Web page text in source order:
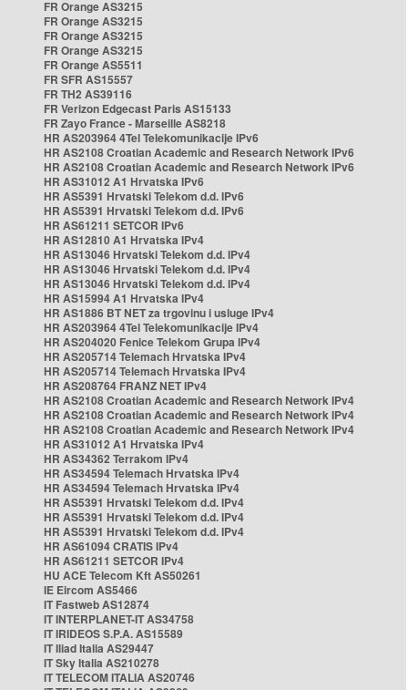
FR Orange AS3215
FR Orange AS3215
FR Orange AS3215
FR Orange AS3215
FR Orange AS5511
FR SFR AS15557
FR TH2 AS39116
FR Verizon Edgecast Paris AS15133
FR Zayo France - Marseille AS8218
HR AS203964 4Tel Telekomunikacije IPv6
HR AS2108 Croatian Academic and Research Network IPv6
HR AS2108 Croatian Academic and Research Network IPv6
HR AS31012 A1 Hrvatska IPv6
HR AS5391 Hrvatski Telekom d.d. IPv6
HR AS5391 Hrvatski Telekom d.d. IPv6
HR AS61211 SETCOR IPv6
HR AS12810 A1 Hrvatska IPv4
HR AS13046 Hrvatski Telekom d.d. IPv4
HR AS13046 Hrvatski Telekom d.d. IPv4
HR AS13046 Hrvatski Telekom d.d. IPv4
HR AS15994 A1 Hrvatska IPv4
HR AS1886 BT NET za trgovinu i usluge IPv4
HR AS203964 4Tel Telekomunikacije IPv4
HR AS204020 Fenice Telekom Grupa IPv4
HR AS205714 Telemach Hrvatska IPv4
HR AS205714 Telemach Hrvatska IPv4
HR AS208764 FRANZ NET IPv4
HR AS2108 Croatian Academic and Research Network IPv4
HR AS2108 Croatian Academic and Research Network IPv4
HR AS2108 Croatian Academic and Research Network IPv4
HR AS31012 A1 Hrvatska IPv4
HR AS34362 Terrakom IPv4
HR AS34594 Telemach Hrvatska IPv4
HR AS34594 Telemach Hrvatska IPv4
HR AS5391 Hrvatski Telekom d.d. IPv4
HR AS5391 Hrvatski Telekom d.d. IPv4
HR AS5391 Hrvatski Telekom d.d. IPv4
HR AS61094 CRATIS IPv4
HR AS61211 SETCOR IPv4
HU ACE Telecom Kft AS50261
IE Eircom AS5466
IT Fastweb AS12874
IT INTERPLANET-IT AS34758
IT IRIDEOS S.P.A. AS15589
IT Iliad Italia AS29447
IT Sky Italia AS210278
IT TELECOM ITALIA AS20746